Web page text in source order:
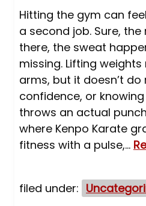
Hitting the gym can
a second job. Sure,
there, the sweat
missing. Lifting
arms, but it doesn’t
confidence, or
throws an actual
where Kenpo Karate
fitness with a pulse,…
filed under: